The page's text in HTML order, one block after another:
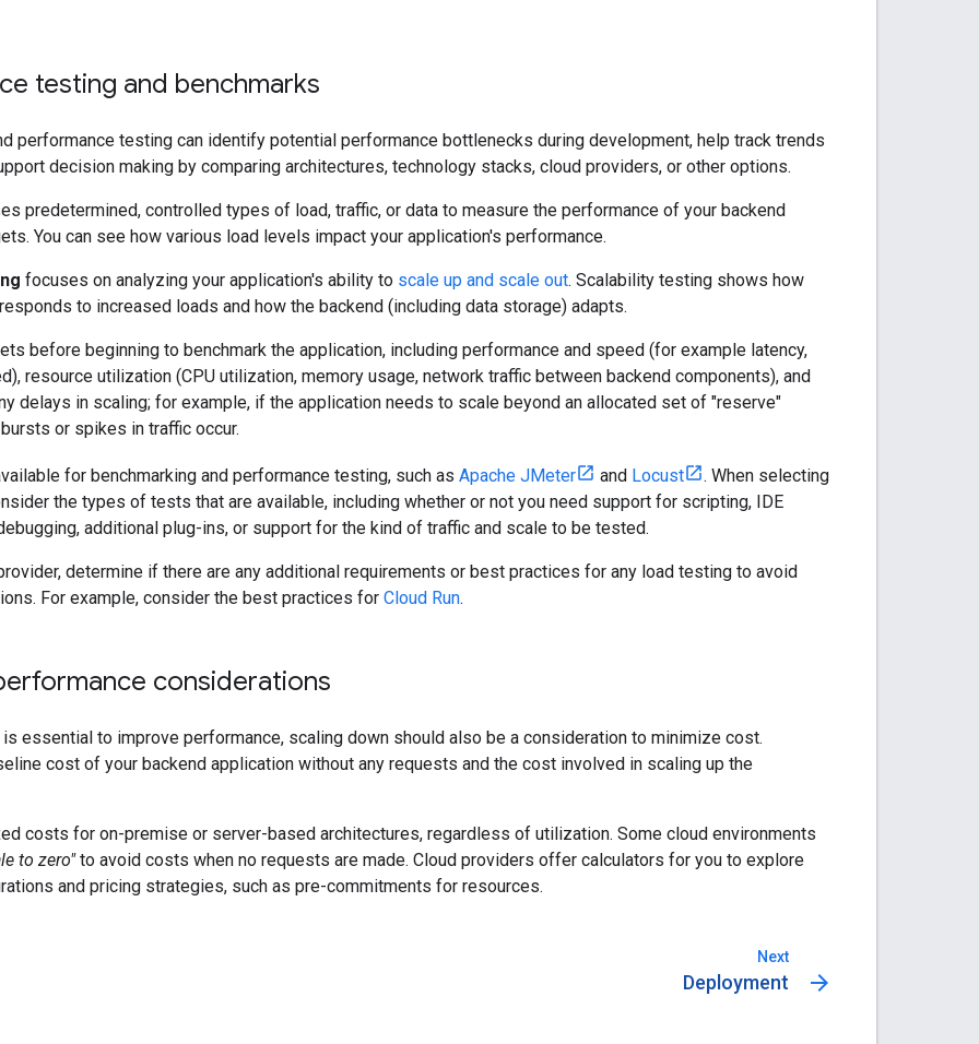
testing and benchmarks
performance testing can identify potential performance bottlenecks during development, help track trends
decision making by comparing architectures, technology stacks, cloud providers, or other options.
predetermined, controlled types of load, traffic, or data to measure the performance of your backend
You can see how various load levels impact your application's performance.
focuses on analyzing your application's ability to scale up and scale out. Scalability testing shows how
responds to increased loads and how the backend (including data storage) adapts.
before beginning to benchmark the application, including performance and speed (for example latency,
resource utilization (CPU utilization, memory usage, network traffic between backend components), and
delays in scaling; for example, if the application needs to scale beyond an allocated set of "reserve"
bursts or spikes in traffic occur.
for benchmarking and performance testing, such as Apache JMeter and Locust
. When selecting
the types of tests that are available, including whether or not you need support for scripting, IDE
additional plug-ins, or support for the kind of traffic and scale to be tested.
determine if there are any additional requirements or best practices for any load testing to avoid
For example, consider the best practices for Cloud Run.
considerations
is essential to improve performance, scaling down should also be a consideration to minimize cost.
cost of your backend application without any requests and the cost involved in scaling up the
costs for on-premise or server-based architectures, regardless of utilization. Some cloud environments
to zero"to avoid costs when no requests are made. Cloud providers offer calculators for you to explore
and pricing strategies, such as pre-commitments for resources.
Next
Deployment arrow_forward